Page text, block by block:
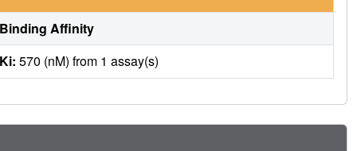
Binding Affinity
Ki: 570 (nM) from 1 assay(s)